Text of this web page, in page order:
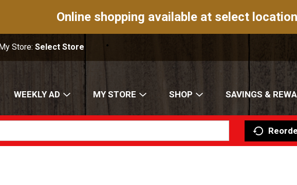
Online shopping available at select
Store:Select Store
WEEKLY AD MY STORE SHOP SAVINGS &